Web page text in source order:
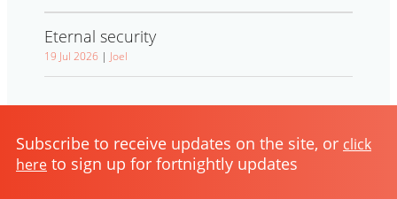
Eternal security
19 Jul 2026 | Joel
Subscribe to receive updates on the site, or click
here to sign up for fortnightly updates